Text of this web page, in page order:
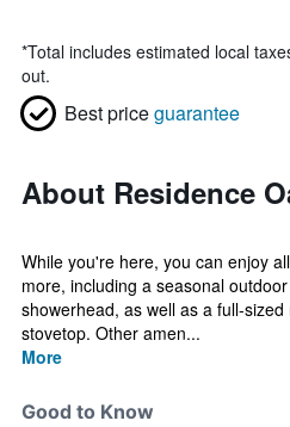
*Total includes estimated local
out.
Best priceguarantee
About Residence
While you're here, you can enjoy
more, including a seasonal
showerhead, as well as a full-
stovetop. Other amen...
More
Good to Know